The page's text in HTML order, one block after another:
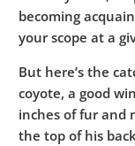
becoming
your scope at a
But here’s the
coyote, a good
inches of fur and
the top of his